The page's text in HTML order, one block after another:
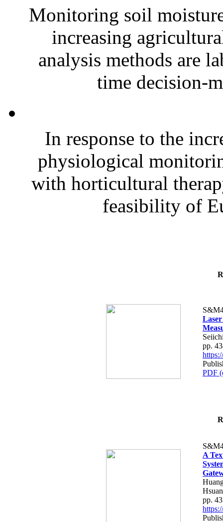
Monitoring soil
increasing
analysis methods are
time decision-
In response to the
physiological
with horticultural
feasibility of
pp.
PDF
A
pp.